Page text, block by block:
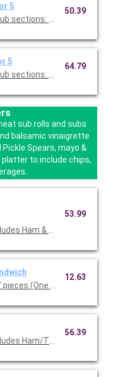
5
sections: Ham, Turkey or
50.39
5
sections: Ham, Turkey or
64.79
sub rolls and subs
balsamic vinaigrette
Spears, mayo &
to include chips,
5 feet of Sub sandwich. Includes Ham &
53.99
12.63
5 feet of Sub sandwich. Includes Ham/
56.39